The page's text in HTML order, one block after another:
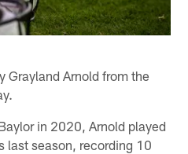
Grayland Arnold from the
in 2020, Arnold played
last season, recording 10